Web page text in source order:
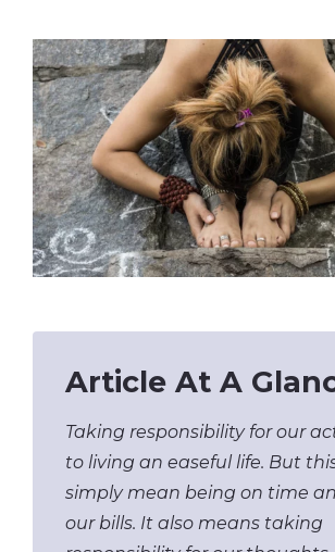
Article At A
Taking responsibility for our
to living an easeful life. But
simply mean being on time
our bills. It also means taking